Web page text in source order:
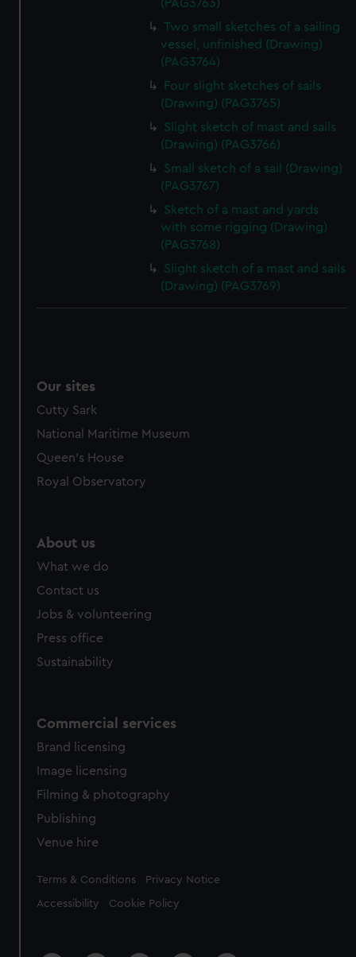
(PAG3763)
Two small sketches of a sailing
vessel, unfinished (Drawing)
(PAG3764)
Four slight sketches of sails
(Drawing) (PAG3765)
Slight sketch of mast and sails
(Drawing) (PAG3766)
Small sketch of a sail (Drawing)
(PAG3767)
Sketch of a mast and yards
with some rigging (Drawing)
(PAG3768)
Slight sketch of a mast and sails
(Drawing) (PAG3769)
Our sites
Cutty Sark
National Maritime Museum
Queen's House
Royal Observatory
About us
What we do
Contact us
Jobs & volunteering
Press office
Sustainability
Commercial services
Brand licensing
Image licensing
Filming & photography
Publishing
Venue hire
Legal
Terms & Conditions Privacy Notice
Accessibility Cookie Policy